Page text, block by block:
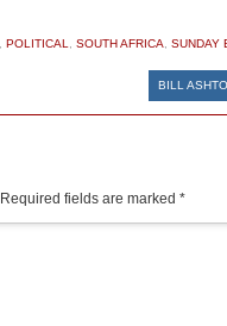
POLITICAL SOUTH AFRICA SUNDAY
BILL
Required fields are marked *